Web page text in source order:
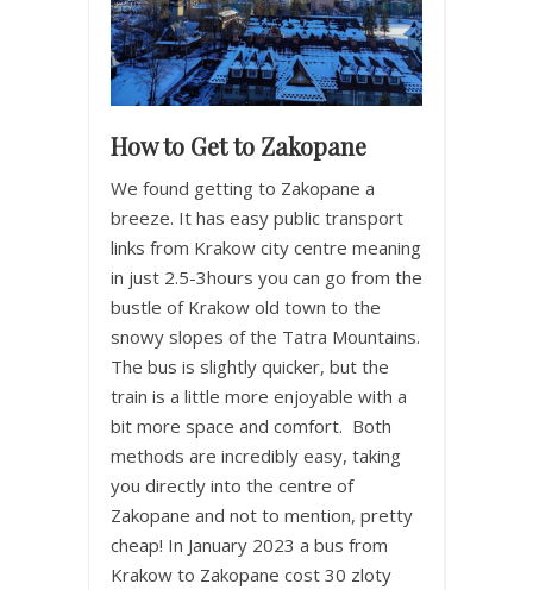
How to Get to Zakopane
We found getting to Zakopane a
breeze. It has easy public transport
links from Krakow city centre meaning
in just 2.5-3hours you can go from the
bustle of Krakow old town to the
snowy slopes of the Tatra Mountains.
The bus is slightly quicker, but the
train is a little more enjoyable with a
bit more space and comfort. Both
methods are incredibly easy, taking
you directly into the centre of
Zakopane and not to mention, pretty
cheap! In January 2023 a bus from
Krakow to Zakopane cost 30 zloty